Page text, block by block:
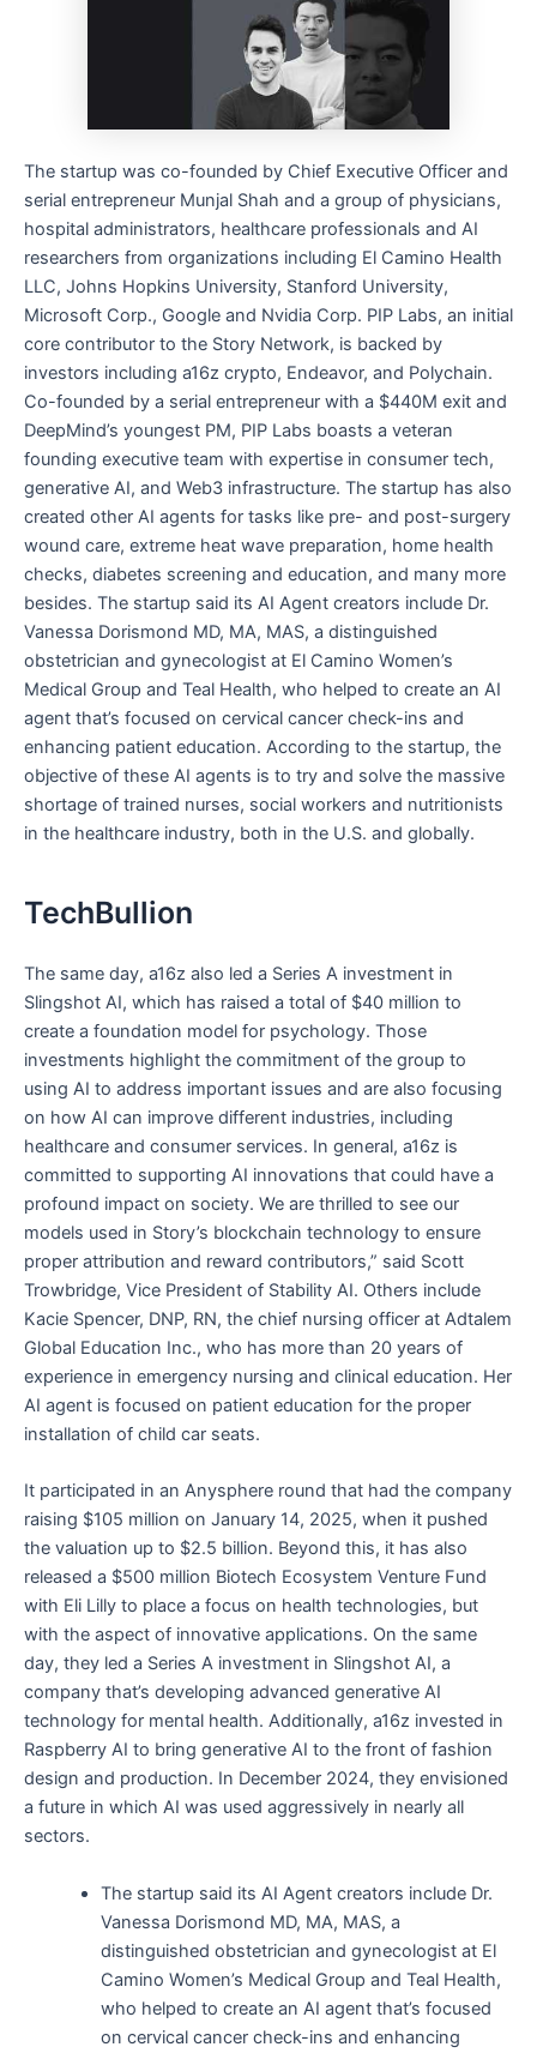
The startup was co-founded by Chief Executive Officer and
serial entrepreneur Munjal Shah and a group of physicians,
hospital administrators, healthcare professionals and AI
researchers from organizations including El Camino Health
LLC, Johns Hopkins University, Stanford University,
Microsoft Corp., Google and Nvidia Corp. PIP Labs, an initial
core contributor to the Story Network, is backed by
investors including a16z crypto, Endeavor, and Polychain.
Co-founded by a serial entrepreneur with a $440M exit and
DeepMind’s youngest PM, PIP Labs boasts a veteran
founding executive team with expertise in consumer tech,
generative AI, and Web3 infrastructure. The startup has also
created other AI agents for tasks like pre- and post-surgery
wound care, extreme heat wave preparation, home health
checks, diabetes screening and education, and many more
besides. The startup said its AI Agent creators include Dr.
Vanessa Dorismond MD, MA, MAS, a distinguished
obstetrician and gynecologist at El Camino Women’s
Medical Group and Teal Health, who helped to create an AI
agent that’s focused on cervical cancer check-ins and
enhancing patient education. According to the startup, the
objective of these AI agents is to try and solve the massive
shortage of trained nurses, social workers and nutritionists
in the healthcare industry, both in the U.S. and globally.
TechBullion
The same day, a16z also led a Series A investment in
Slingshot AI, which has raised a total of $40 million to
create a foundation model for psychology. Those
investments highlight the commitment of the group to
using AI to address important issues and are also focusing
on how AI can improve different industries, including
healthcare and consumer services. In general, a16z is
committed to supporting AI innovations that could have a
profound impact on society. We are thrilled to see our
models used in Story’s blockchain technology to ensure
proper attribution and reward contributors,” said Scott
Trowbridge, Vice President of Stability AI. Others include
Kacie Spencer, DNP, RN, the chief nursing officer at Adtalem
Global Education Inc., who has more than 20 years of
experience in emergency nursing and clinical education. Her
AI agent is focused on patient education for the proper
installation of child car seats.
It participated in an Anysphere round that had the company
raising $105 million on January 14, 2025, when it pushed
the valuation up to $2.5 billion. Beyond this, it has also
released a $500 million Biotech Ecosystem Venture Fund
with Eli Lilly to place a focus on health technologies, but
with the aspect of innovative applications. On the same
day, they led a Series A investment in Slingshot AI, a
company that’s developing advanced generative AI
technology for mental health. Additionally, a16z invested in
Raspberry AI to bring generative AI to the front of fashion
design and production. In December 2024, they envisioned
a future in which AI was used aggressively in nearly all
sectors.
The startup said its AI Agent creators include Dr.
Vanessa Dorismond MD, MA, MAS, a
distinguished obstetrician and gynecologist at El
Camino Women’s Medical Group and Teal Health,
who helped to create an AI agent that’s focused
on cervical cancer check-ins and enhancing